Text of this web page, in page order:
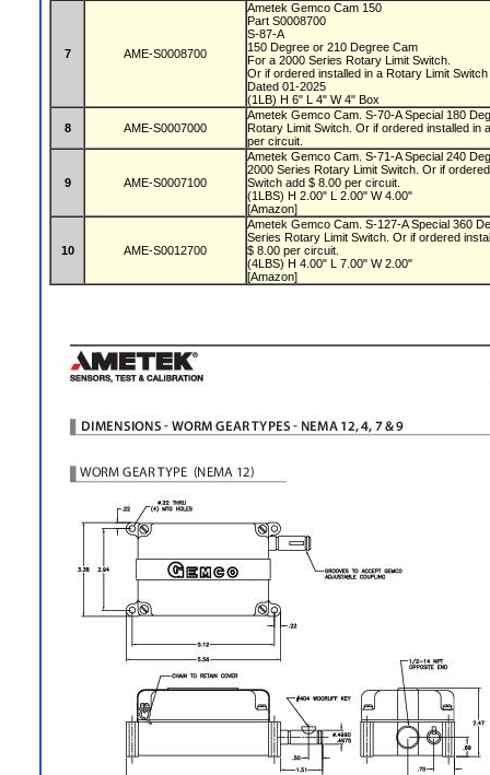
7 AME-S0008700
Ametek Gemco Cam 150
Part S0008700
S-87-A
150 Degree or 210 Degree Cam
For a 2000 Series Rotary Limit Switch.
Or if ordered installed in a Rotary Limit
Dated 01-2025
(1LB) H 6" L 4" W 4" Box
8 AME-S0007000
Ametek Gemco Cam. S-70-A Special 180
Rotary Limit Switch. Or if ordered installed in
per circuit.
9 AME-S0007100
Ametek Gemco Cam. S-71-A Special 240
2000 Series Rotary Limit Switch. Or if
Switch add $ 8.00 per circuit.
(1LBS) H 2.00" L 2.00" W 4.00"
[Amazon]
10 AME-S0012700
Ametek Gemco Cam. S-127-A Special 360
Series Rotary Limit Switch. Or if ordered
$ 8.00 per circuit.
(4LBS) H 4.00" L 7.00" W 2.00"
[Amazon]